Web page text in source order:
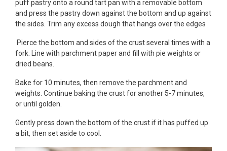
puff pastry onto a round tart pan with a removable bottom
and press the pastry down against the bottom and up against
the sides. Trim any excess dough that hangs over the edges
Pierce the bottom and sides of the crust several times with a
fork. Line with parchment paper and fill with pie weights or
dried beans.
Bake for 10 minutes, then remove the parchment and
weights. Continue baking the crust for another 5-7 minutes,
or until golden.
Gently press down the bottom of the crust if it has puffed up
a bit, then set aside to cool.